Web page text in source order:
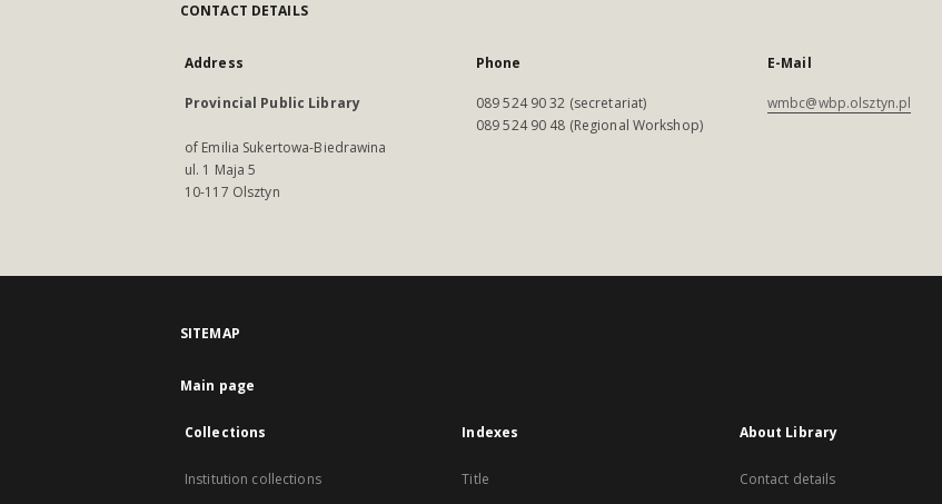
CONTACT DETAILS
Address
Provincial Public Library
of Emilia Sukertowa-Biedrawina
ul. 1 Maja 5
10-117 Olsztyn
Phone
089 524 90 32 (secretariat)
089 524 90 48 (Regional Workshop)
E-Mail
wmbc@wbp.olsztyn.pl
SITEMAP
Main page
Collections
Institution collections
Indexes
Title
About Library
Contact details